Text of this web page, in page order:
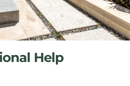
Help